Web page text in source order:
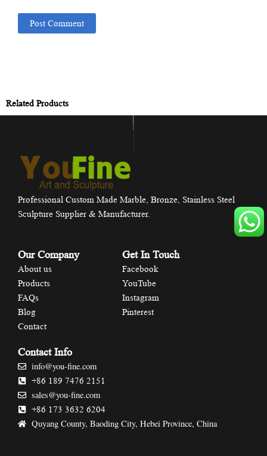
Related Products
Professional Custom Made Marble, Bronze, Stainless Steel
Sculpture Supplier & Manufacturer.
Our Company
About us
Products
FAQs
Blog
Contact
Get In Touch
Facebook
YouTube
Instagram
Pinterest
Contact Info
info@you-fine.com
+86 189 7476 2151
sales@you-fine.com
+86 173 3632 6204
Quyang County, Baoding City, Hebei Province, China